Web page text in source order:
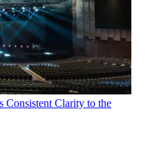
Consistent Clarity to the